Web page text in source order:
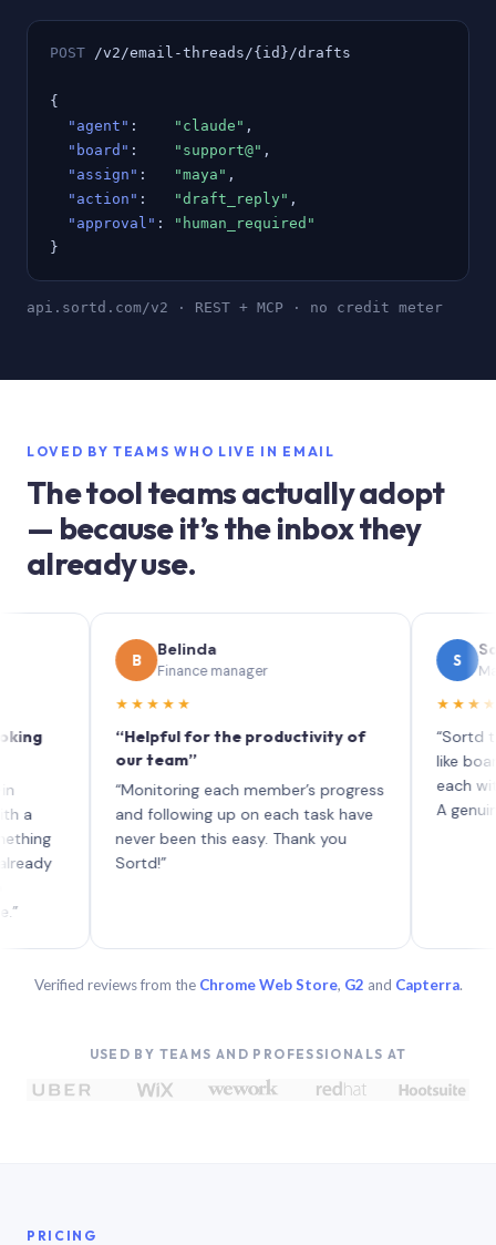
POST /v2/email-threads/{id}/drafts
{
"agent" : "claude" ,
"board" : "support@" ,
"assign" : "maya" ,
"action" : "draft_reply" ,
"approval" :
"human_required"
}
api.sortd.com/v2 · REST + MCP · no credit meter
LOVED BY TEAMS WHO LIVE IN EMAIL
The tool teams actually adopt
— because it’s the inbox they
already use.
Belinda
Finance manager
★★★★★
“Helpful for the productivity of
our team”
“Monitoring each member’s progress
and following up on each task have
never been this easy. Thank you
Sortd!”
Sophie
★★★★★
“Sortd turns
like board
each with
A genuinely
Verified reviews from the Chrome Web Store, G2 and Capterra.
USED BY TEAMS AND PROFESSIONALS AT
PRICING